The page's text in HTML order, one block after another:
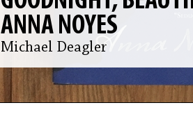
ANNA NOYES
Michael Deagler